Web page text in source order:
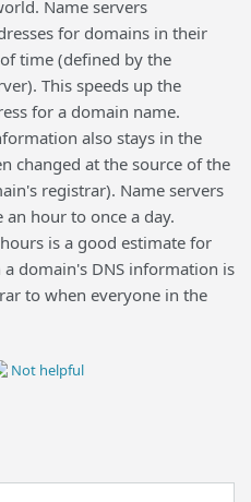
Name servers
for domains in their
time (defined by the
This speeds up the
for a domain name.
also stays in the
changed at the source of the
registrar). Name servers
hour to once a day.
is a good estimate for
domain's DNS information is
to when everyone in the
Not helpful